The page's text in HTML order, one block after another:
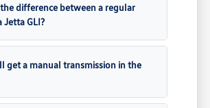
difference between a regular
Jetta GLI?
get a manual transmission in the